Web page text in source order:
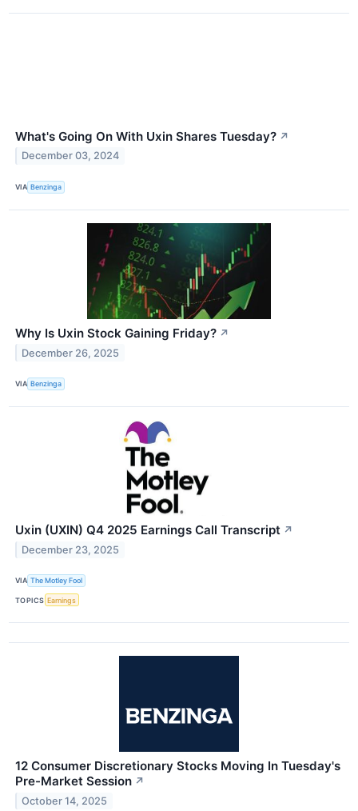
What's Going On With Uxin Shares Tuesday? ↗
December 03, 2024
VIA Benzinga
Why Is Uxin Stock Gaining Friday? ↗
December 26, 2025
VIA Benzinga
Uxin (UXIN) Q4 2025 Earnings Call Transcript ↗
December 23, 2025
VIA The Motley Fool
TOPICS Earnings
12 Consumer Discretionary Stocks Moving In Tuesday's
Pre-Market Session ↗
October 14, 2025